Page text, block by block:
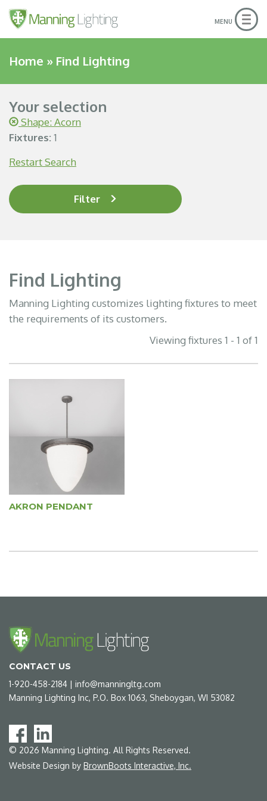
MENU
Home » Find Lighting
Your selection
Shape: Acorn
Fixtures: 1
Restart Search
Filter
Find Lighting
Manning Lighting customizes lighting fixtures to meet
the requirements of its customers.
Viewing fixtures 1 - 1 of 1
AKRON PENDANT
CONTACT US
1-920-458-2184 | info@manningltg.com
Manning Lighting Inc, P.O. Box 1063, Sheboygan, WI 53082
© 2026 Manning Lighting. All Rights Reserved.
Website Design by BrownBoots Interactive, Inc.